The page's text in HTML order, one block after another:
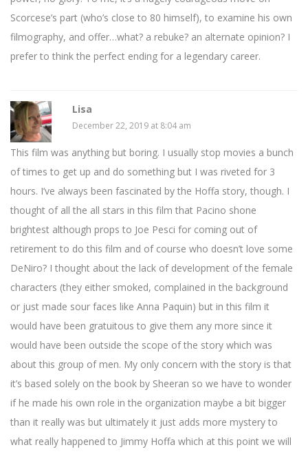
Scorcese’s part (who’s close to 80 himself), to examine his own
filmography, and offer…what? a rebuke? an alternate opinion? I
prefer to think the perfect ending for a legendary career.
Lisa
December 22, 2019 at 8:04 am
This film was anything but boring. I usually stop movies a bunch
of times to get up and do something but I was riveted for 3
hours. I’ve always been fascinated by the Hoffa story, though. I
thought of all the all stars in this film that Pacino shone
brightest although props to Joe Pesci for coming out of
retirement to do this film and of course who doesn’t love some
DeNiro? I thought about the lack of development of the female
characters (they either smoked, complained in the background
or just made sour faces like Anna Paquin) but in this film it
would have been gratuitous to give them any more since it
would have been outside the scope of the story which was
about this group of men. My only concern with the story is that
it’s based solely on the book by Sheeran so we have to wonder
if he made his own role in the organization maybe a bit bigger
than it really was but ultimately it just adds more mystery to
what really happened to Jimmy Hoffa which at this point we will